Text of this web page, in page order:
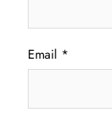
Email *